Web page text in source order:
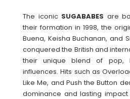
The iconic SUGABABES are
their formation in 1998, the
Buena, Keisha Buchanan, and
conquered the British and
their unique blend of pop,
influences. Hits such as
Like Me, and Push the Button
dominance and lasting